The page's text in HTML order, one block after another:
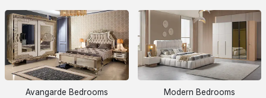
Avangarde Bedrooms Modern Bedrooms